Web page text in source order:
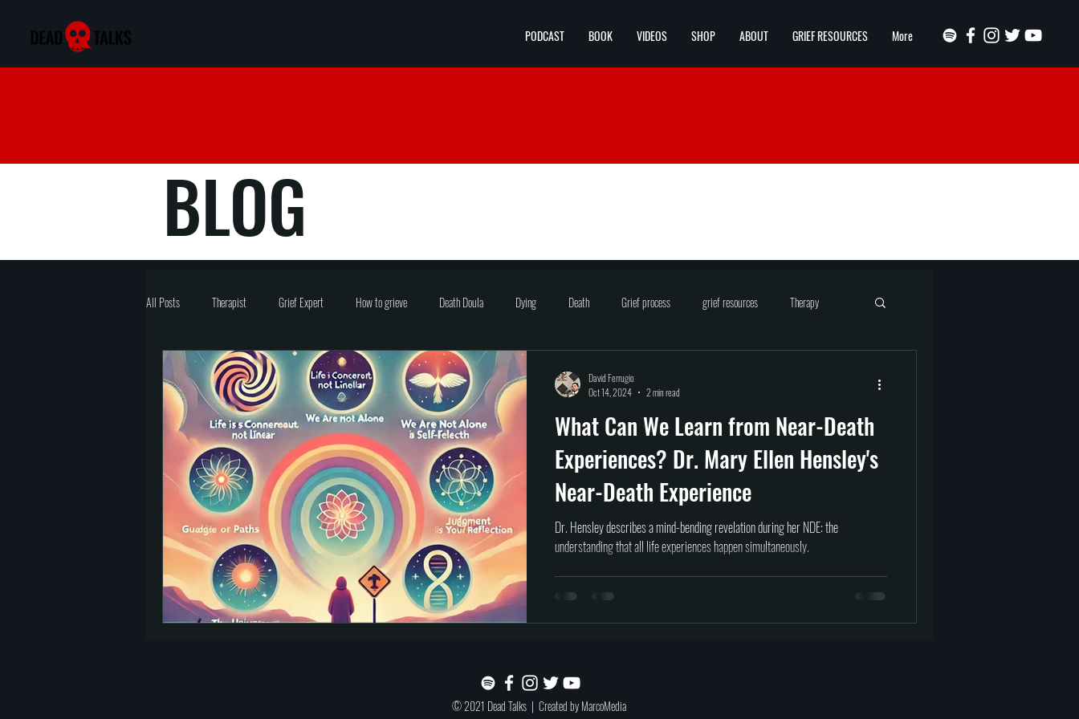
PODCAST BOOK VIDEOS SHOP ABOUT GRIEF RESOURCES More
BLOG
All Posts Therapist Grief Expert How to grieve Death Doula Dying Death Grief process grief resources Therapy
TED Talks Let Go Self-Help Self help Transformation
reincarnation past lives Charity true crime new podcast unsolved myster Cold case Egypt tragedy science
signs afterlife
What Can We Learn from Near-Death
Experiences? Dr. Mary Ellen Hensley's
Near-Death Experience
Dr. Hensley describes a mind-bending revelation during her NDE: the
understanding that all life experiences happen simultaneously.
David Ferrugio
Oct 14, 2024
2 min read
© 2021 Dead Talks | Created byMarcoMedia